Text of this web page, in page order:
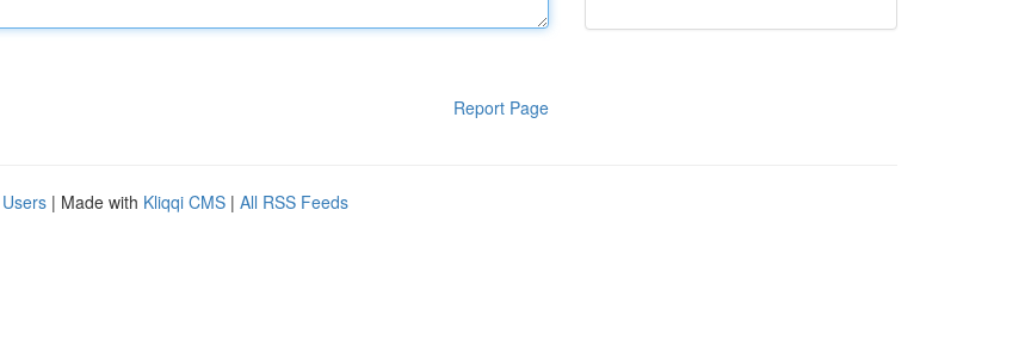
Report Page
| Made with Kliqqi CMS | All RSS Feeds